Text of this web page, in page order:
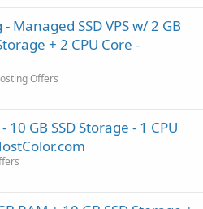
Managed SSD VPS w/ 2 GB
+ 2 CPU Core -
Offers
10 GB SSD Storage - 1 CPU